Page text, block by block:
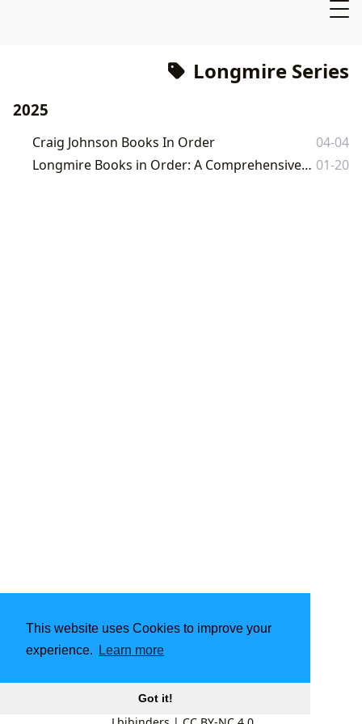
This website uses Cookies to improve your
experience.
Learn more
Got it!
Longmire Series
2025
Craig Johnson Books In Order
04-04
Longmire Books in Order: A Comprehensive Guide to Craig Johnson's Wyoming Novels 01-20